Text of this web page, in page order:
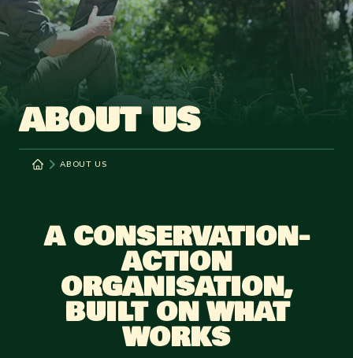
ABOUT US
ABOUT US
A CONSERVATION-
ACTION
ORGANISATION,
BUILT ON WHAT
WORKS